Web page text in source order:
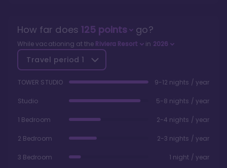
How far does 125points go?
While vacationing at the Riviera Resort in 2026
Travel period 1
TOWER STUDIO 9-12 nights / year
Studio 5-8 nights / year
1 Bedroom 2-4 nights / year
2 Bedroom 2-3 nights / year
3 Bedroom 1 night / year